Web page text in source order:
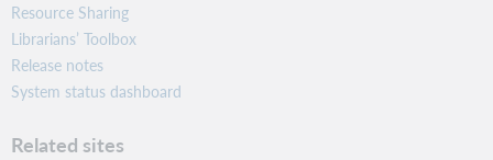
Resource Sharing
Librarians’ Toolbox
Release notes
System status dashboard
Related sites